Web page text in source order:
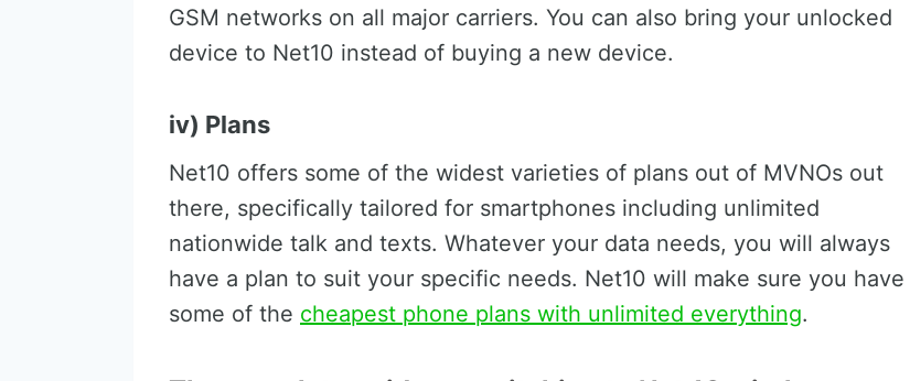
GSM networks on all major carriers. You can also bring your unlocked
device to Net10 instead of buying a new device.
iv) Plans
Net10 offers some of the widest varieties of plans out of MVNOs out
there, specifically tailored for smartphones including unlimited
nationwide talk and texts. Whatever your data needs, you will always
have a plan to suit your specific needs. Net10 will make sure you have
some of the cheapest phone plans with unlimited everything.